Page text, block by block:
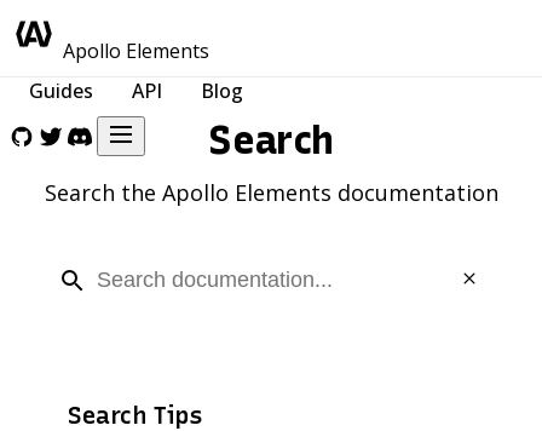
Apollo Elements
Guides
API Blog
Search
Search the Apollo Elements documentation
Search Tips